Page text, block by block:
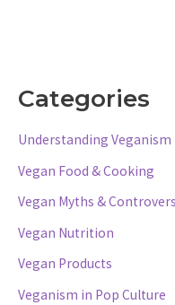
Categories
Understanding Veganism
Vegan Food & Cooking
Vegan Myths &
Vegan Nutrition
Vegan Products
Veganism in Pop Culture